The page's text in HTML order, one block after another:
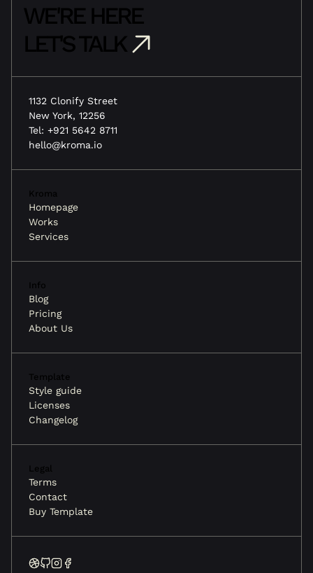
WE'RE HERE
LET'S TALK
1132 Clonify Street
New York, 12256
Tel: +921 5642 8711
hello@kroma.io
Kroma
Homepage
Works
Services
Info
Blog
Pricing
About Us
Template
Style guide
Licenses
Changelog
Legal
Terms
Contact
Buy Template